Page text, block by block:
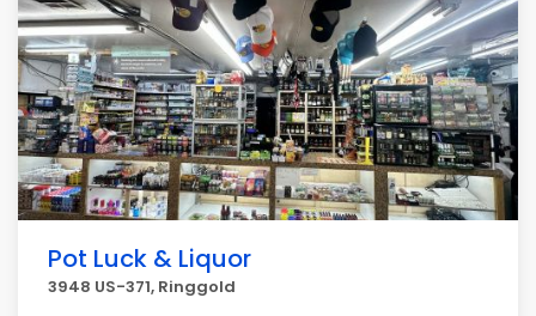
Pot Luck & Liquor
3948 US-371, Ringgold